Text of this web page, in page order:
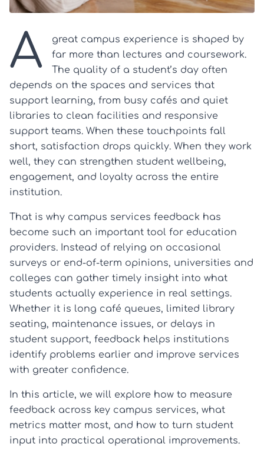
A
great campus experience is shaped by
far more than lectures and coursework.
The quality of a student’s day often
depends on the spaces and services that
support learning, from busy cafés and quiet
libraries to clean facilities and responsive
support teams. When these touchpoints fall
short, satisfaction drops quickly. When they work
well, they can strengthen student wellbeing,
engagement, and loyalty across the entire
institution.
That is why campus services feedback has
become such an important tool for education
providers. Instead of relying on occasional
surveys or end-of-term opinions, universities and
colleges can gather timely insight into what
students actually experience in real settings.
Whether it is long café queues, limited library
seating, maintenance issues, or delays in
student support, feedback helps institutions
identify problems earlier and improve services
with greater confidence.
In this article, we will explore how to measure
feedback across key campus services, what
metrics matter most, and how to turn student
input into practical operational improvements.